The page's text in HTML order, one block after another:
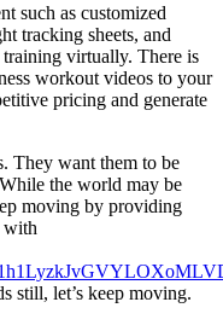
such as customized
tracking sheets, and
virtually. There is
workout videos to your
pricing and generate
They want them to be
the world may be
moving by providing
with
still, let’s keep moving.